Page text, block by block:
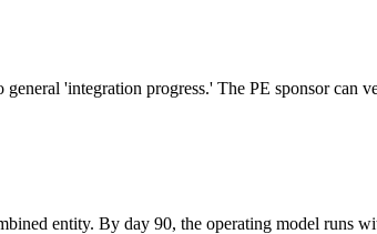
'integration progress.' The PE sponsor can
entity. By day 90, the operating model runs